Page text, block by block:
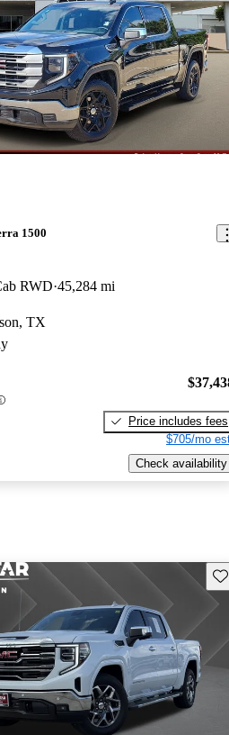
1500
RWD 45,284 mi
TX
Price includes fees
$705/mo
Check availability